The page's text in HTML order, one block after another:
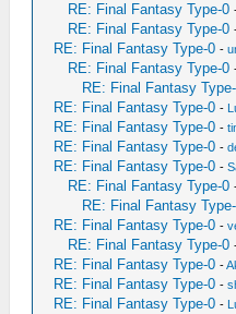
RE: Final Fantasy Type-0
RE: Final Fantasy Type-0
RE: Final Fantasy Type-0 -
RE: Final Fantasy Type-0
RE: Final Fantasy
RE: Final Fantasy Type-0 -
RE: Final Fantasy Type-0 -
RE: Final Fantasy Type-0 -
RE: Final Fantasy Type-0 -
RE: Final Fantasy Type-0
RE: Final Fantasy
RE: Final Fantasy Type-0 -
RE: Final Fantasy Type-0
RE: Final Fantasy Type-0 -
RE: Final Fantasy Type-0 -
RE: Final Fantasy Type-0 -